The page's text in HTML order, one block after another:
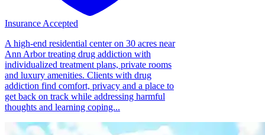
Insurance Accepted
A high-end residential center on 30 acres near
Ann Arbor treating drug addiction with
individualized treatment plans, private rooms
and luxury amenities. Clients with drug
addiction find comfort, privacy and a place to
get back on track while addressing harmful
thoughts and learning coping...